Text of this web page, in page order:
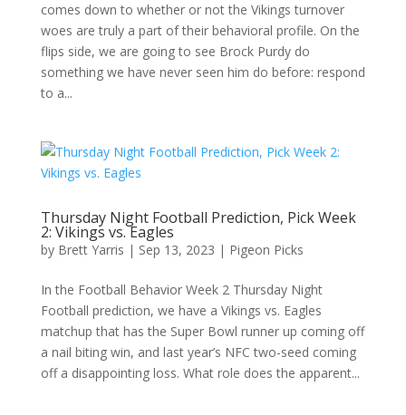
comes down to whether or not the Vikings turnover
woes are truly a part of their behavioral profile. On the
flips side, we are going to see Brock Purdy do
something we have never seen him do before: respond
to a...
Thursday Night Football Prediction, Pick Week
2: Vikings vs. Eagles
by Brett Yarris | Sep 13, 2023 | Pigeon Picks
In the Football Behavior Week 2 Thursday Night
Football prediction, we have a Vikings vs. Eagles
matchup that has the Super Bowl runner up coming off
a nail biting win, and last year’s NFC two-seed coming
off a disappointing loss. What role does the apparent...